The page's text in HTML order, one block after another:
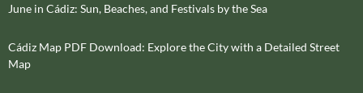
June in Cádiz: Sun, Beaches, and Festivals by the Sea
Cádiz Map PDF Download: Explore the City with a Detailed Street
Map